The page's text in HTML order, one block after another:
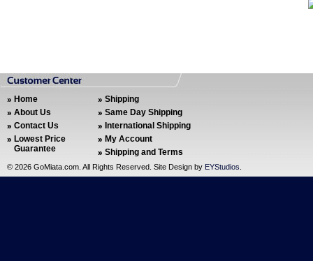
Home
About Us
Contact Us
Lowest Price
Guarantee
Shipping
Same Day Shipping
International Shipping
My Account
Shipping and Terms
© 2026 GoMiata.com. All Rights Reserved. Site Design by EYStudios